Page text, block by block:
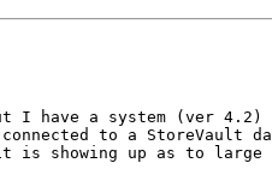
I have a system (ver
to a StoreVault
is showing up as to